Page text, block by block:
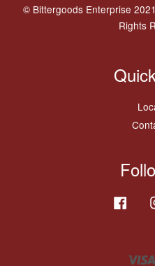
© Bittergoods Enterprise
Rights